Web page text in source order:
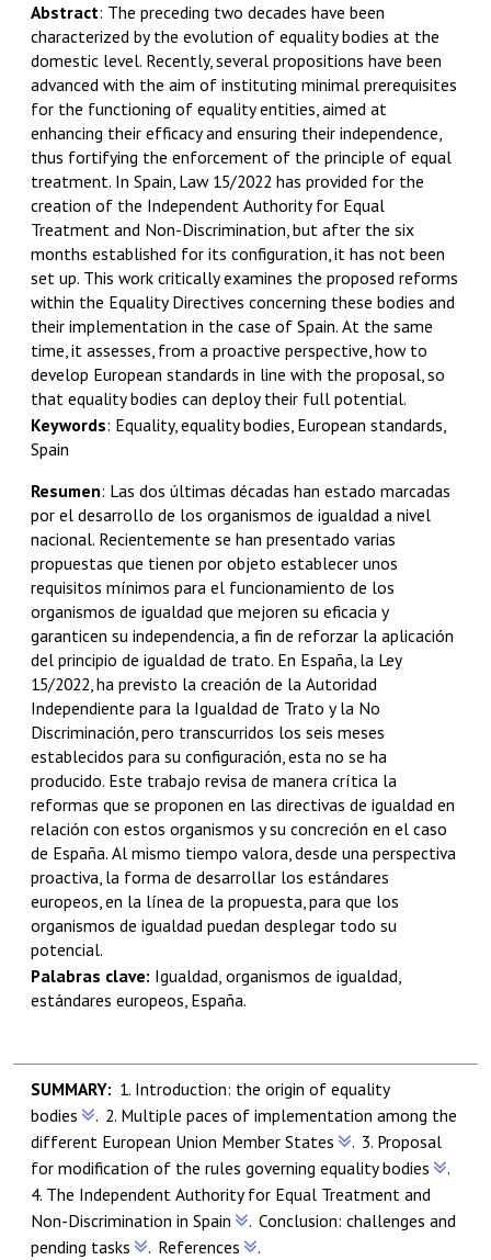
Abstract: The preceding two decades have been
characterized by the evolution of equality bodies at the
domestic level. Recently, several propositions have been
advanced with the aim of instituting minimal prerequisites
for the functioning of equality entities, aimed at
enhancing their efficacy and ensuring their independence,
thus fortifying the enforcement of the principle of equal
treatment. In Spain, Law 15/2022 has provided for the
creation of the Independent Authority for Equal
Treatment and Non-Discrimination, but after the six
months established for its configuration, it has not been
set up. This work critically examines the proposed reforms
within the Equality Directives concerning these bodies and
their implementation in the case of Spain. At the same
time, it assesses, from a proactive perspective, how to
develop European standards in line with the proposal, so
that equality bodies can deploy their full potential.
Keywords: Equality, equality bodies, European standards,
Spain
Resumen: Las dos últimas décadas han estado marcadas
por el desarrollo de los organismos de igualdad a nivel
nacional. Recientemente se han presentado varias
propuestas que tienen por objeto establecer unos
requisitos mínimos para el funcionamiento de los
organismos de igualdad que mejoren su eficacia y
garanticen su independencia, a fin de reforzar la aplicación
del principio de igualdad de trato. En España, la Ley
15/2022, ha previsto la creación de la Autoridad
Independiente para la Igualdad de Trato y la No
Discriminación, pero transcurridos los seis meses
establecidos para su configuración, esta no se ha
producido. Este trabajo revisa de manera crítica la
reformas que se proponen en las directivas de igualdad en
relación con estos organismos y su concreción en el caso
de España. Al mismo tiempo valora, desde una perspectiva
proactiva, la forma de desarrollar los estándares
europeos, en la línea de la propuesta, para que los
organismos de igualdad puedan desplegar todo su
potencial.
Palabras clave: Igualdad, organismos de igualdad,
estándares europeos, España.
1. Introduction: the origin of equality
bodies
. 2. Multiple paces of implementation among the
different European Union Member States
. 3. Proposal
for modification of the rules governing equality bodies
.
4. The Independent Authority for Equal Treatment and
Non-Discrimination in Spain
. Conclusion: challenges and
pending tasks
. References .